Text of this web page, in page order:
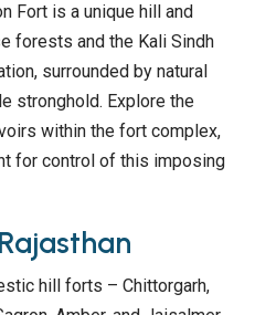
Fort is a unique hill and
forests and the Kali Sindh
surrounded by natural
stronghold. Explore the
within the fort complex,
for control of this imposing
hill forts – Chittorgarh,